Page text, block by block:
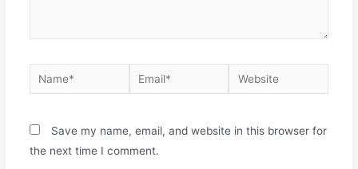
Save my name, email, and website in this browser for
the next time I comment.